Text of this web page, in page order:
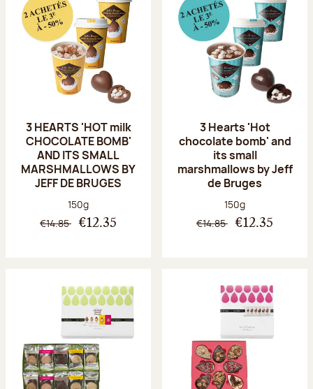
3 HEARTS 'HOT milk
CHOCOLATE BOMB'
AND ITS SMALL
MARSHMALLOWS BY
JEFF DE BRUGES
Net weight:
150g
€14.85 €12.35
3 Hearts 'Hot
chocolate bomb' and
its small
marshmallows by Jeff
de Bruges
Net weight:
150g
€14.85 €12.35